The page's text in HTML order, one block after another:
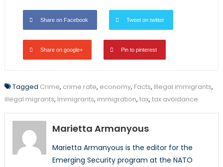
Share on Facebook Tweet on twitter
Share on google+ Pin to pinterest
Tagged Crime, crime rate, economy, Facts, Illegal immigrants,
illegal migrants, Immigrants, immigration, tax, tax avoidance
Marietta Armanyous
Marietta Armanyous is the editor for the
Emerging Security program at the NATO